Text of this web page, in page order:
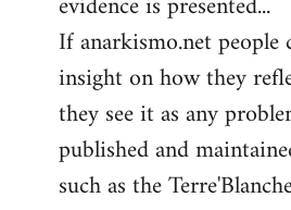
If anarkismo.net people
insight on how they
they see it as any
published and
such as the